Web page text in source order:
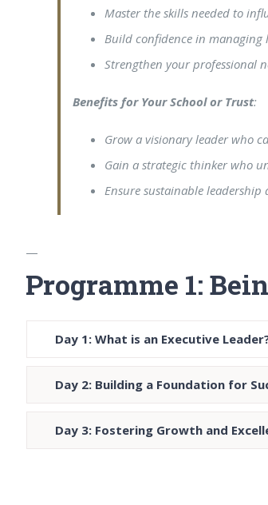
Master the skills needed to
Build confidence in managing
Strengthen your professional
Benefits for Your School or Trust:
Grow a visionary leader who
Gain a strategic thinker who
Ensure sustainable
—
Programme 1:
Day 1: What is an Executive
Day 2: Building a Foundation for
Day 3: Fostering Growth and